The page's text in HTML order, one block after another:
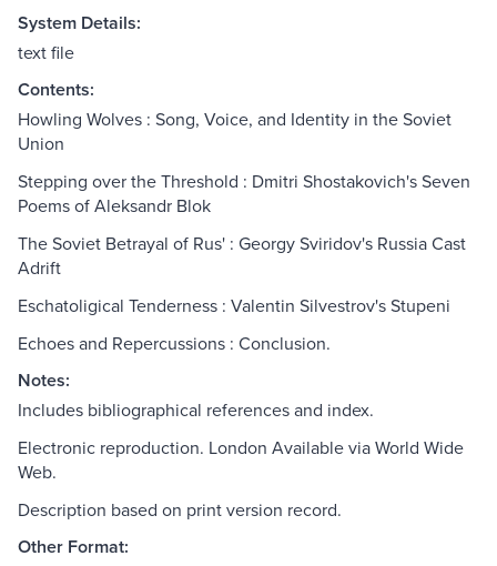
System Details:
text file
Contents:
Howling Wolves : Song, Voice, and Identity in the Soviet
Union
Stepping over the Threshold : Dmitri Shostakovich's Seven
Poems of Aleksandr Blok
The Soviet Betrayal of Rus' : Georgy Sviridov's Russia Cast
Adrift
Eschatoligical Tenderness : Valentin Silvestrov's Stupeni
Echoes and Repercussions : Conclusion.
Notes:
Includes bibliographical references and index.
Electronic reproduction. London Available via World Wide
Web.
Description based on print version record.
Other Format: